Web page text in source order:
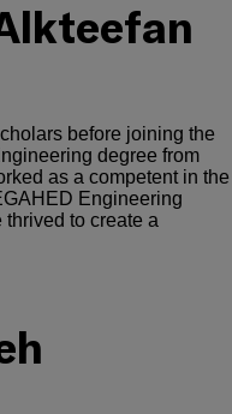
before joining the
degree from
as a competent in the
Engineering
thrived to create a